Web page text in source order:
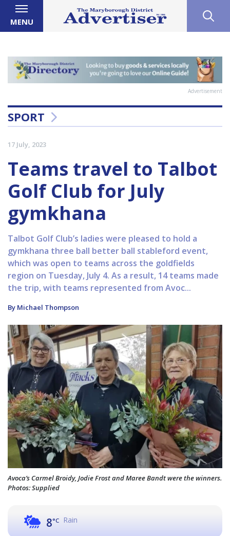
MENU
Advertisement
SPORT
17 July, 2023
Teams travel to Talbot
Golf Club for July
gymkhana
Talbot Golf Club’s ladies were pleased to hold a
gymkhana three ball better ball stableford event,
which was open to teams across the goldfields
region on Tuesday, July 4. As a result, 14 teams made
the trip, with teams represented from Avoc...
By Michael Thompson
Avoca’s Carmel Broidy, Jodie Frost and Maree Bandt were the winners.
Photos: Supplied
8°C Rain